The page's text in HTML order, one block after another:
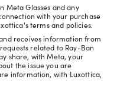
Meta Glasses and any
with your purchase
terms and policies.
receives information from
related to Ray-Ban
share, with Meta, your
the issue you are
information, with Luxottica,